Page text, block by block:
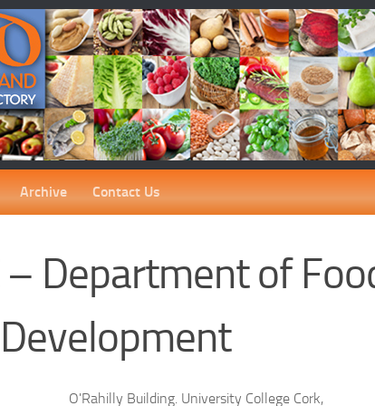
Archive Contact Us
– Department of
O'Rahilly Building. University College Cork,